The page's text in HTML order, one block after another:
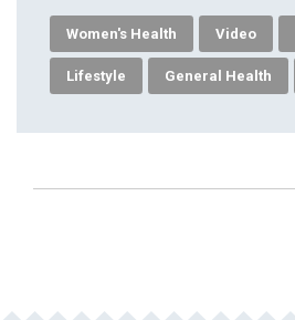
Women's Health Video
Lifestyle General Health